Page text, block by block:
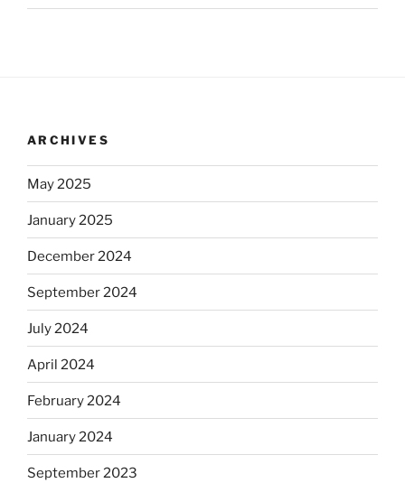
ARCHIVES
May 2025
January 2025
December 2024
September 2024
July 2024
April 2024
February 2024
January 2024
September 2023